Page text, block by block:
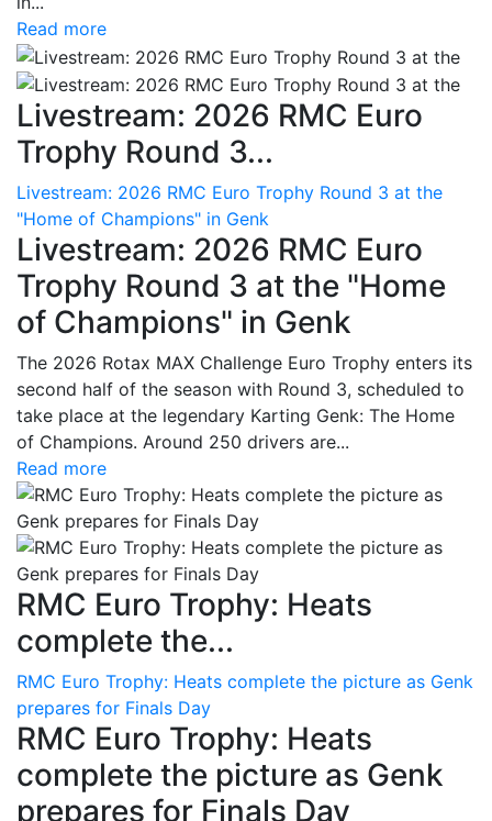
Read more
Livestream: 2026 RMC Euro
Trophy Round 3...
Livestream: 2026 RMC Euro Trophy Round 3 at the
"Home of Champions" in Genk
Livestream: 2026 RMC Euro
Trophy Round 3 at the "Home
of Champions" in Genk
The 2026 Rotax MAX Challenge Euro Trophy enters its
second half of the season with Round 3, scheduled to
take place at the legendary Karting Genk: The Home
of Champions. Around 250 drivers are...
Read more
RMC Euro Trophy: Heats
complete the...
RMC Euro Trophy: Heats complete the picture as Genk
prepares for Finals Day
RMC Euro Trophy: Heats
complete the picture as Genk
prepares for Finals Day